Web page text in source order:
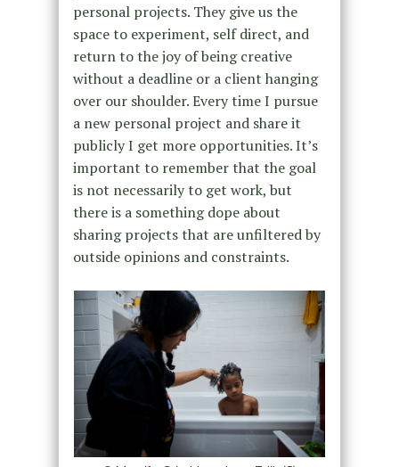
personal projects. They give us the
space to experiment, self direct, and
return to the joy of being creative
without a deadline or a client hanging
over our shoulder. Every time I pursue
a new personal project and share it
publicly I get more opportunities. It’s
important to remember that the goal
is not necessarily to get work, but
there is a something dope about
sharing projects that are unfiltered by
outside opinions and constraints.